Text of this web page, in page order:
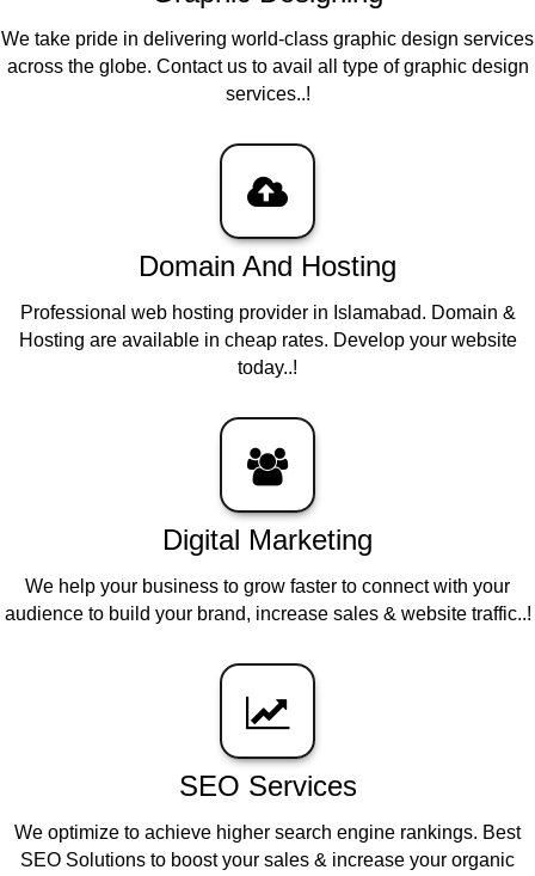
We take pride in delivering world-class graphic design services
across the globe. Contact us to avail all type of graphic design
services..!
Domain And Hosting
Professional web hosting provider in Islamabad. Domain &
Hosting are available in cheap rates. Develop your website
today..!
Digital Marketing
We help your business to grow faster to connect with your
audience to build your brand, increase sales & website traffic..!
SEO Services
We optimize to achieve higher search engine rankings. Best
SEO Solutions to boost your sales & increase your organic